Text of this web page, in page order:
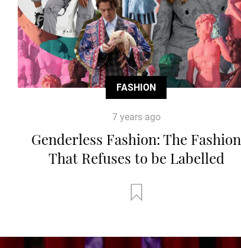
FASHION
7 years ago
Genderless Fashion: The Fashion
That Refuses to be Labelled